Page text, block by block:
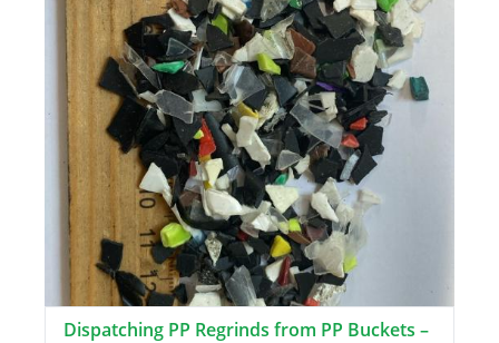
Dispatching PP Regrinds from PP Buckets –